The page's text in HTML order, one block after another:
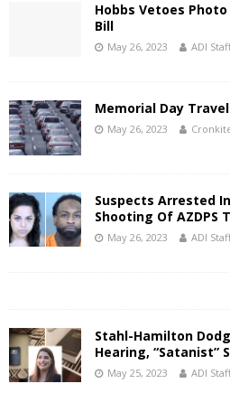
Hobbs Vetoes
Bill
May 26, 2023 ADI
Memorial Day
May 26, 2023
Suspects Arrested
Shooting Of AZDPS
May 26, 2023 ADI
Stahl-Hamilton
Hearing, “Satanist”
May 25, 2023 ADI